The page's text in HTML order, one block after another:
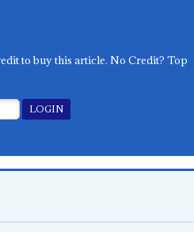
to buy this article. No Credit? Top